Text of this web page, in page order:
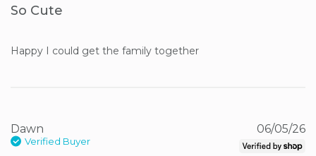
So Cute
Happy I could get the family together
Dawn
Verified Buyer
06/05/26